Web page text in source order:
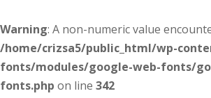
Warning: A non-numeric value
/home/crizsa5/public_html/wp-
fonts/modules/google-web-fonts/
fonts.php on line 342